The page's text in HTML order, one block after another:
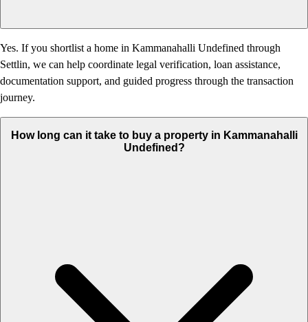
Yes. If you shortlist a home in Kammanahalli Undefined through
Settlin, we can help coordinate legal verification, loan assistance,
documentation support, and guided progress through the transaction
journey.
How long can it take to buy a property in Kammanahalli
Undefined?